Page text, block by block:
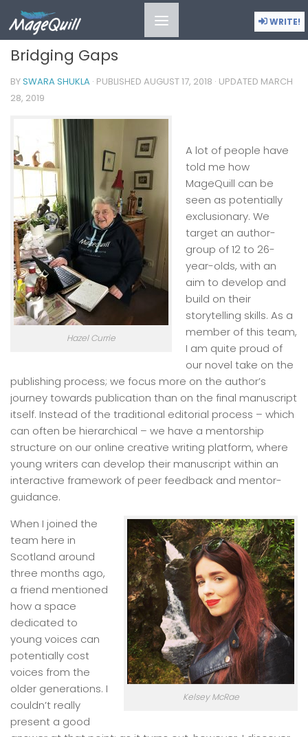
WRITE!
MOMENTS IN TIME SNAPSHOTS
Bridging Gaps
BYSWARA SHUKLA · PUBLISHED AUGUST 17, 2018 · UPDATED MARCH
28, 2019
Hazel Currie
A lot of people have
told me how
MageQuill can be
seen as potentially
exclusionary. We
target an author-
group of 12 to 26-
year-olds, with an
aim to develop and
build on their
storytelling skills. As a
member of this team,
I am quite proud of
our novel take on the
publishing process; we focus more on the author’s
journey towards publication than on the final manuscript
itself. Instead of the traditional editorial process – which
can often be hierarchical – we have a mentorship
structure on our online creative writing platform, where
young writers can develop their manuscript within an
interactive framework of peer feedback and mentor-
guidance.
Kelsey McRae
When I joined the
team here in
Scotland around
three months ago,
a friend mentioned
how a space
dedicated to
young voices can
potentially cost
voices from the
older generations. I
couldn’t really
present a good